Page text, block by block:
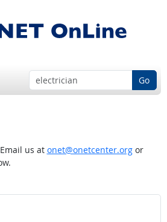
Go
us at onet@onetcenter.orgor